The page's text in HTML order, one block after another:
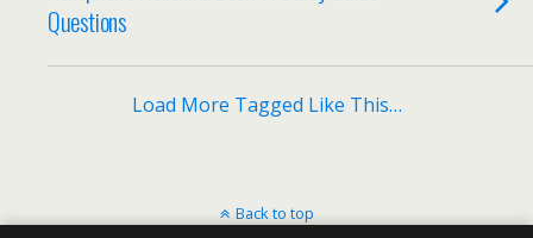
Questions
Load More Tagged Like This…
Back to top